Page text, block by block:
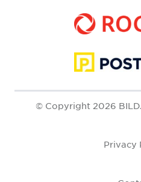
© Copyright 2026
Privacy